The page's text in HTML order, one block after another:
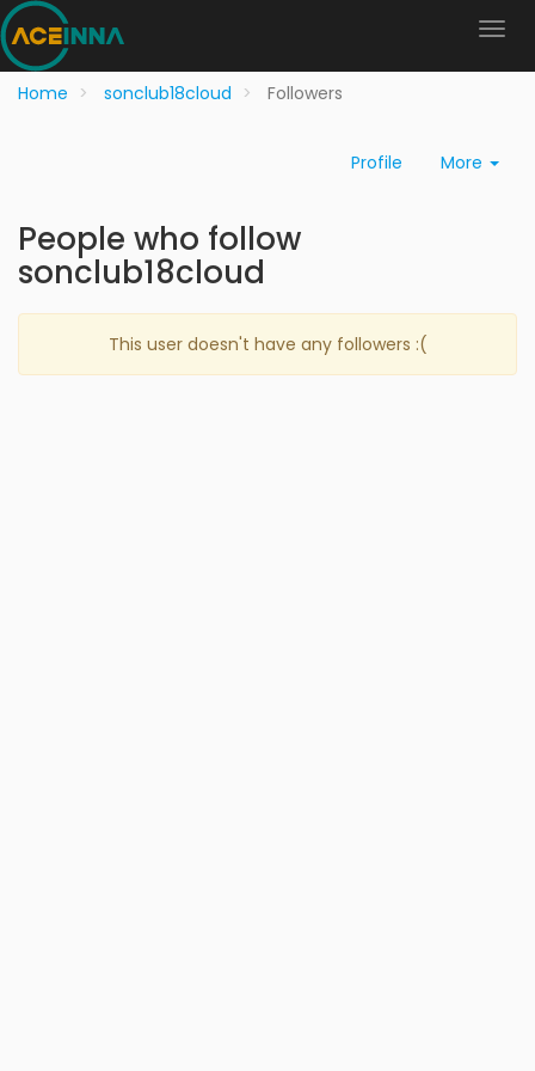
Home sonclub18cloud Followers
Profile More
People who follow
sonclub18cloud
This user doesn't have any followers :(